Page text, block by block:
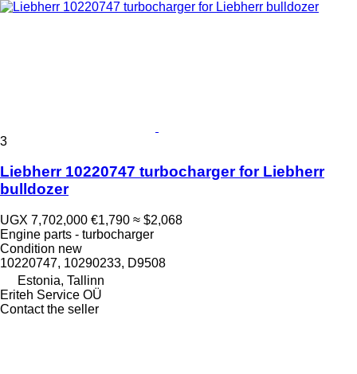
3
Liebherr 10220747 turbocharger for Liebherr
bulldozer
UGX 7,702,000 €1,790 ≈ $2,068
Engine parts - turbocharger
Condition new
10220747, 10290233, D9508
Estonia, Tallinn
Eriteh Service OÜ
Contact the seller